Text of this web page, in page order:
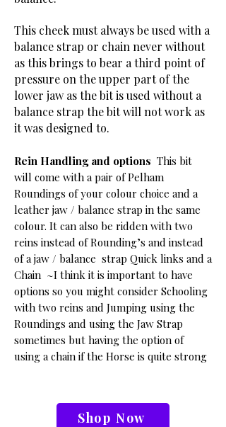
This cheek must always be used with a
balance strap or chain never without
as this brings to bear a third point of
pressure on the upper part of the
lower jaw as the bit is used without a
balance strap the bit will not work as
it was designed to.
Rein Handling and options This bit
will come with a pair of Pelham
Roundings of your colour choice and a
leather jaw / balance strap in the same
colour. It can also be ridden with two
reins instead of Rounding’s and instead
of a jaw / balance strap Quick links and a
Chain ~I think it is important to have
options so you might consider Schooling
with two reins and Jumping using the
Roundings and using the Jaw Strap
sometimes but having the option of
using a chain if the Horse is quite strong
Shop Now